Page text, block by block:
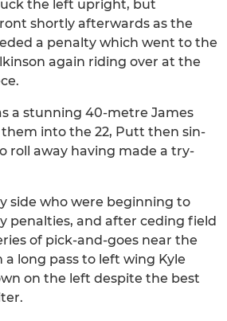
the left upright, but
shortly afterwards as the
a penalty which went to the
again riding over at the
a stunning 40-metre James
into the 22, Putt then sin-
roll away having made a try-
side who were beginning to
penalties, and after ceding field
of pick-and-goes near the
long pass to left wing Kyle
on the left despite the best